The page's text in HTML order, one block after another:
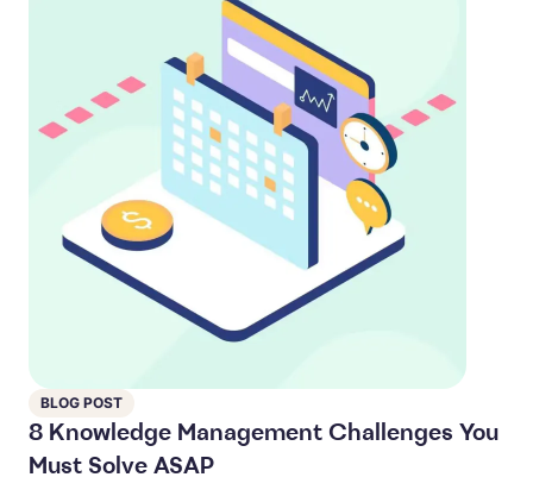
BLOG POST
8 Knowledge Management Challenges You
Must Solve ASAP